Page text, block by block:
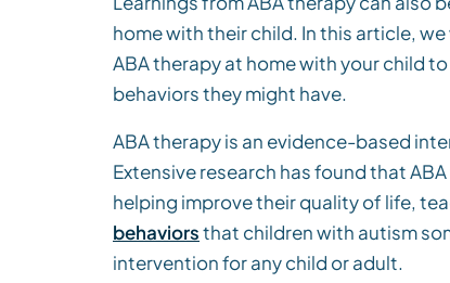
home with their child. In this article,
ABA therapy at home with your child
behaviors they might have.
ABA therapy is an evidence-based
Extensive research has found that
helping improve their quality of life,
behaviorsthat children with autism
intervention for any child or adult.